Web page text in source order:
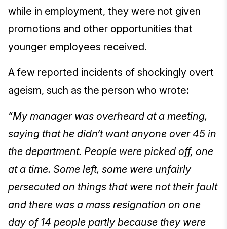
while in employment, they were not given
promotions and other opportunities that
younger employees received.
A few reported incidents of shockingly overt
ageism, such as the person who wrote:
“My manager was overheard at a meeting,
saying that he didn’t want anyone over 45 in
the department. People were picked off, one
at a time. Some left, some were unfairly
persecuted on things that were not their fault
and there was a mass resignation on one
day of 14 people partly because they were